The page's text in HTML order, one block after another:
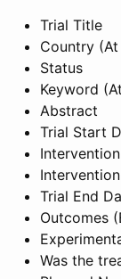
Trial Title
Country
Status
Keyword
Abstract
Trial Start
Trial End
Outcomes
Was the